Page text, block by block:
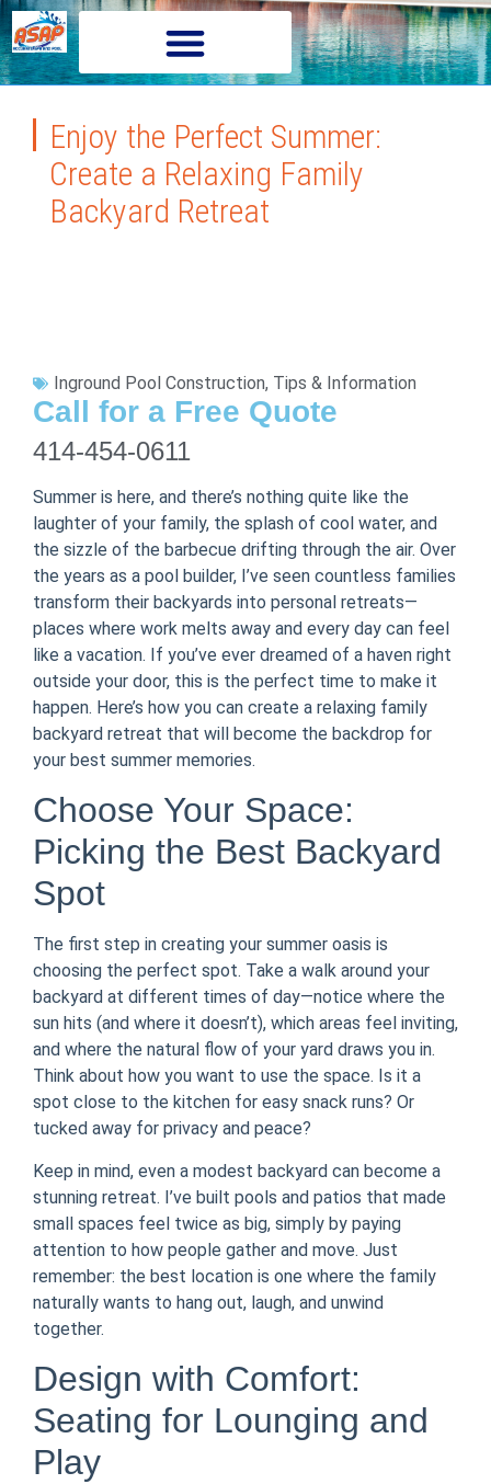
Enjoy the Perfect Summer:
Create a Relaxing Family
Backyard Retreat
Inground Pool Construction, Tips & Information
Call for a Free Quote
414-454-0611
Summer is here, and there’s nothing quite like the
laughter of your family, the splash of cool water, and
the sizzle of the barbecue drifting through the air. Over
the years as a pool builder, I’ve seen countless families
transform their backyards into personal retreats—
places where work melts away and every day can feel
like a vacation. If you’ve ever dreamed of a haven right
outside your door, this is the perfect time to make it
happen. Here’s how you can create a relaxing family
backyard retreat that will become the backdrop for
your best summer memories.
Choose Your Space:
Picking the Best Backyard
Spot
The first step in creating your summer oasis is
choosing the perfect spot. Take a walk around your
backyard at different times of day—notice where the
sun hits (and where it doesn’t), which areas feel inviting,
and where the natural flow of your yard draws you in.
Think about how you want to use the space. Is it a
spot close to the kitchen for easy snack runs? Or
tucked away for privacy and peace?
Keep in mind, even a modest backyard can become a
stunning retreat. I’ve built pools and patios that made
small spaces feel twice as big, simply by paying
attention to how people gather and move. Just
remember: the best location is one where the family
naturally wants to hang out, laugh, and unwind
together.
Design with Comfort:
Seating for Lounging and
Play